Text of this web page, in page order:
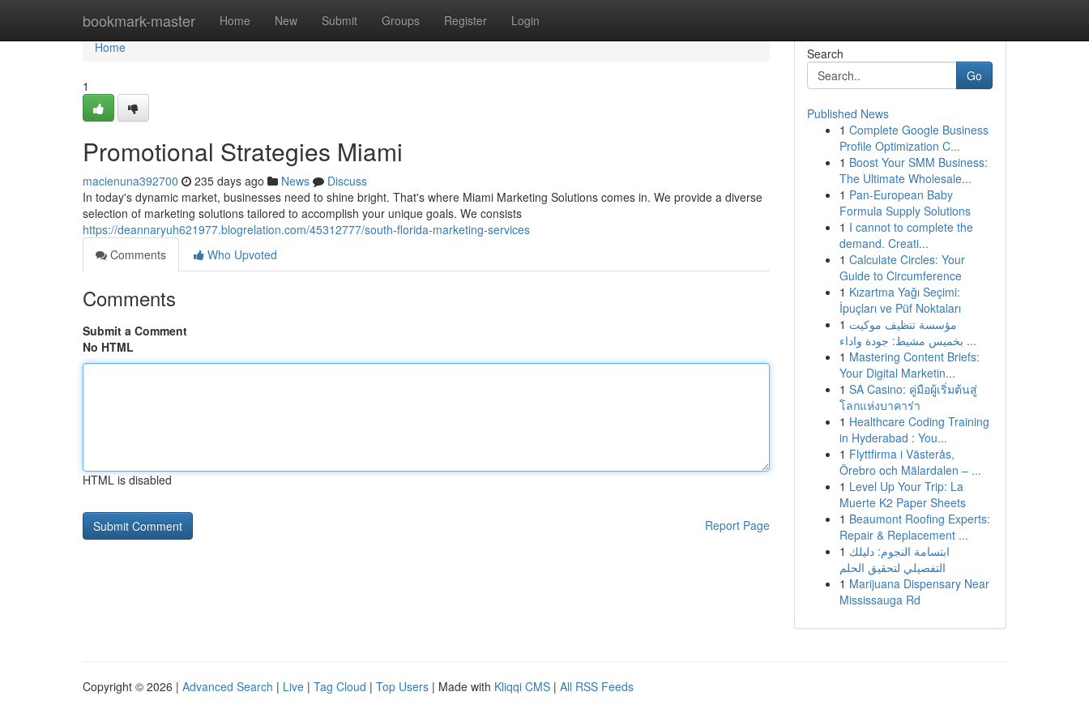
bookmark-master Home New Submit Groups Register Login
Home
Home
1
Promotional Strategies Miami
macienuna392700 235 days ago News
Discuss
In today's dynamic market, businesses need to shine bright. That's where Miami Marketing Solutions comes in. We provide a diverse
selection of marketing solutions tailored to accomplish your unique goals. We consists
https://deannaryuh621977.blogrelation.com/45312777/south-florida-marketing-services
Comments
Who Upvoted
Comments
Submit a Comment
No HTML
HTML is disabled
Report Page
Search
Go
Published News
1 Complete Google Business
Profile Optimization C...
1 Boost Your SMM Business:
The Ultimate Wholesale...
1 Pan-European Baby
Formula Supply Solutions
1 I cannot to complete the
demand. Creati...
1 Calculate Circles: Your
Guide to Circumference
1 Kızartma Yağı Seçimi:
İpuçları ve Püf Noktaları
1 مؤسسة تنظيف موكيت
بخميس مشيط: جودة واداء ...
1 Mastering Content Briefs:
Your Digital Marketin...
1 SA Casino: คู่มือผู้เริ่มต้นสู่
โลกแห่งบาคาร่า
1 Healthcare Coding Training
in Hyderabad : You...
1 Flyttfirma i Västerås,
Örebro och Mälardalen – ...
1 Level Up Your Trip: La
Muerte K2 Paper Sheets
1 Beaumont Roofing Experts:
Repair & Replacement ...
1 ابتسامة النجوم: دليلك
التفصيلي لتحقيق الحلم
1 Marijuana Dispensary Near
Mississauga Rd
Copyright © 2026 | Advanced Search | Live | Tag Cloud | Top Users | Made with Kliqqi CMS | All RSS Feeds